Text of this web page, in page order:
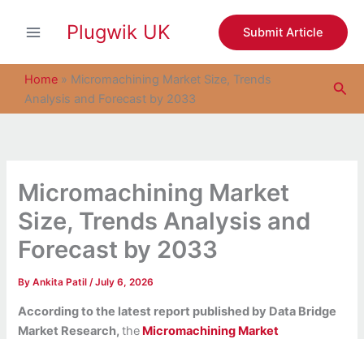
Plugwik UK Submit Article
Home » Micromachining Market Size, Trends
Analysis and Forecast by 2033
Micromachining Market
Size, Trends Analysis and
Forecast by 2033
ByAnkita Patil/July 6, 2026
According to the latest report published by Data Bridge
Market Research,the Micromachining Market